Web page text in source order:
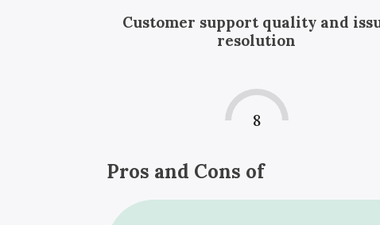
Customer support quality and
resolution
8
Pros and Cons of